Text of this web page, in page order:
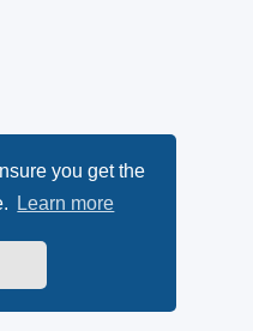
you get the
Learn more